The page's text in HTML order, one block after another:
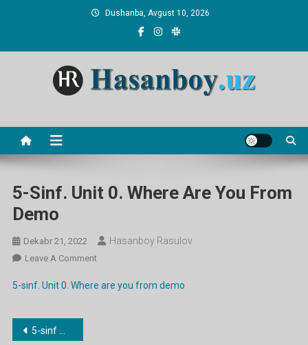
Dushanba, Avgust 10, 2026
5-Sinf. Unit 0. Where Are You From
Demo
Dekabr 21, 2022 Hasanboy Rasulov
Leave A CommentOn
Sinf.
5-sinf. Unit 0. Where are you from demo
Post
5-sinf mavzulari bo’yicha dars ishlanmalar